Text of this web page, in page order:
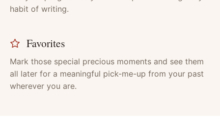
habit of writing.
Favorites
Mark those special precious moments and see them
all later for a meaningful pick-me-up from your past
wherever you are.